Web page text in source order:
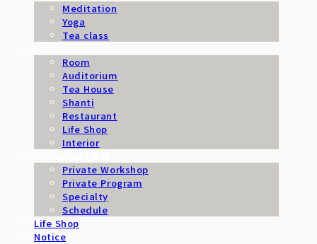
Meditation
Yoga
Tea class
Room
Auditorium
Tea House
Shanti
Restaurant
Life Shop
Interior
Private Workshop
Private Program
Specialty
Schedule
Life Shop
Notice